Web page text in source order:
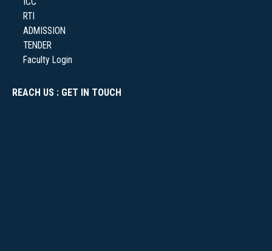
NIRF
RTI
ADMISSION
TENDER
Faculty Login
REACH US : GET IN TOUCH